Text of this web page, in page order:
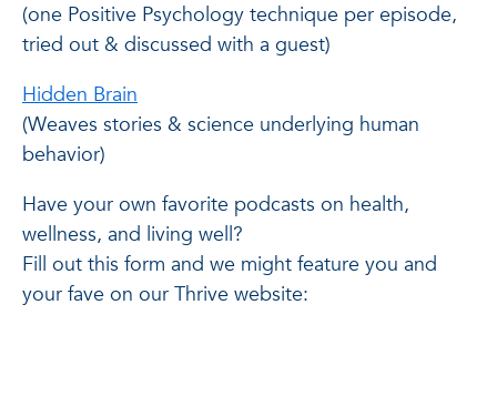
(one Positive Psychology technique per episode,
tried out & discussed with a guest)
Hidden Brain
(Weaves stories & science underlying human
behavior)
Have your own favorite podcasts on health,
wellness, and living well?
Fill out this form and we might feature you and
your fave on our Thrive website: